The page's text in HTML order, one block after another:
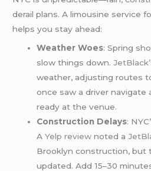
derail plans. A limousine service
helps you stay ahead:
Weather Woes: Spring
slow things down.
weather, adjusting routes
once saw a driver navigate
ready at the venue.
Construction Delays:
AYelp review noted a
Brooklyn construction, but
updated. Add 15–30